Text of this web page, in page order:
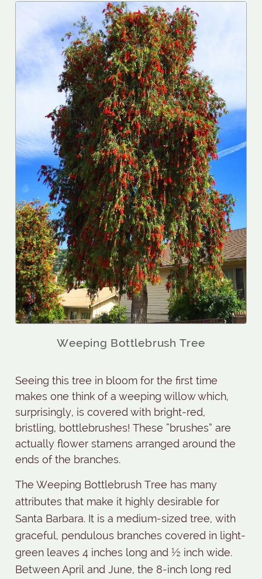
Weeping Bottlebrush Tree
Seeing this tree in bloom for the first time
makes one think of a weeping willow which,
surprisingly, is covered with bright-red,
bristling, bottlebrushes! These “brushes” are
actually flower stamens arranged around the
ends of the branches.
The Weeping Bottlebrush Tree has many
attributes that make it highly desirable for
Santa Barbara. It is a medium-sized tree, with
graceful, pendulous branches covered in light-
green leaves 4 inches long and ½ inch wide.
Between April and June, the 8-inch long red